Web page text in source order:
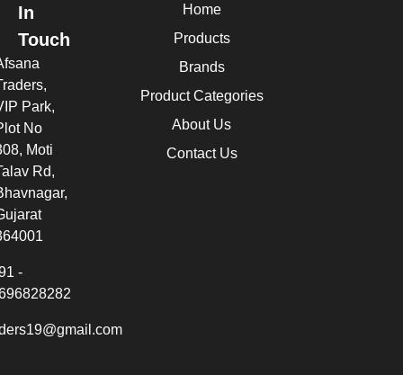
Home
Products
Brands
Product Categories
About Us
Contact Us
In
Touch
Park,
No
Moti
Rd,
-